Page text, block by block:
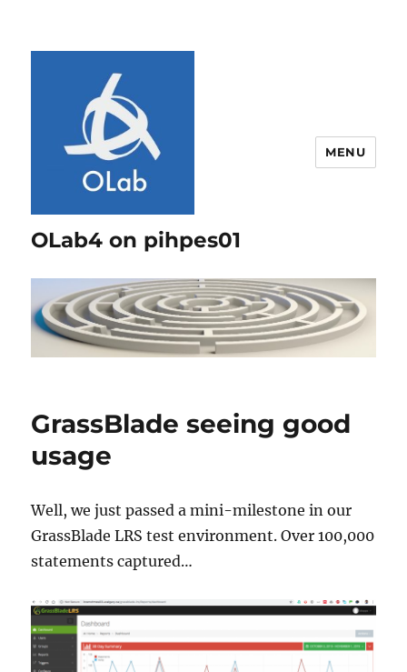
OLab4 on pihpes01
MENU
GrassBlade seeing good
usage
Well, we just passed a mini-milestone in our
GrassBlade LRS test environment. Over 100,000
statements captured…